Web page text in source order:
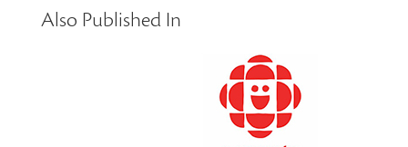
Also Published In